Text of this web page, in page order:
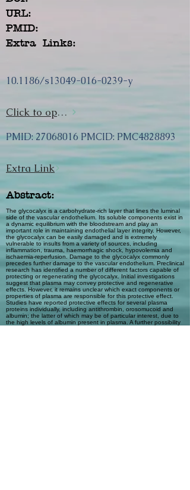
URL:
PMID:
Extra Links:
10.1186/s13049-016-0239-y
Click to open url
PMID: 27068016 PMCID: PMC4828893
Extra Link
Abstract:
The glycocalyx is a carbohydrate-rich layer that lines the luminal
side of the vascular endothelium. Its soluble components exist in
a dynamic equilibrium with the bloodstream and play an
important role in maintaining endothelial layer integrity. However,
the glycocalyx can be easily damaged and is extremely
vulnerable to insults from a variety of sources, including
inflammation, trauma, haemorrhagic shock, hypovolemia and
ischaemia-reperfusion. Damage to the glycocalyx commonly
precedes further damage to the vascular endothelium. Preclinical
research has identified a number of different factors capable of
protecting or regenerating the glycocalyx. Initial investigations
suggest that plasma may convey protective and regenerative
effects. However, it remains unclear which exact components or
properties of plasma are responsible for this protective effect.
Studies have reported protective effects for several plasma
proteins individually, including antithrombin, orosomucoid and
albumin; the latter of which may be of particular interest, due to
the high levels of albumin present in plasma. A further possibility